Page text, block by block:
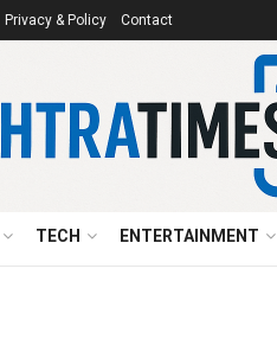
Privacy & Policy Contact
TECH ENTERTAINMENT